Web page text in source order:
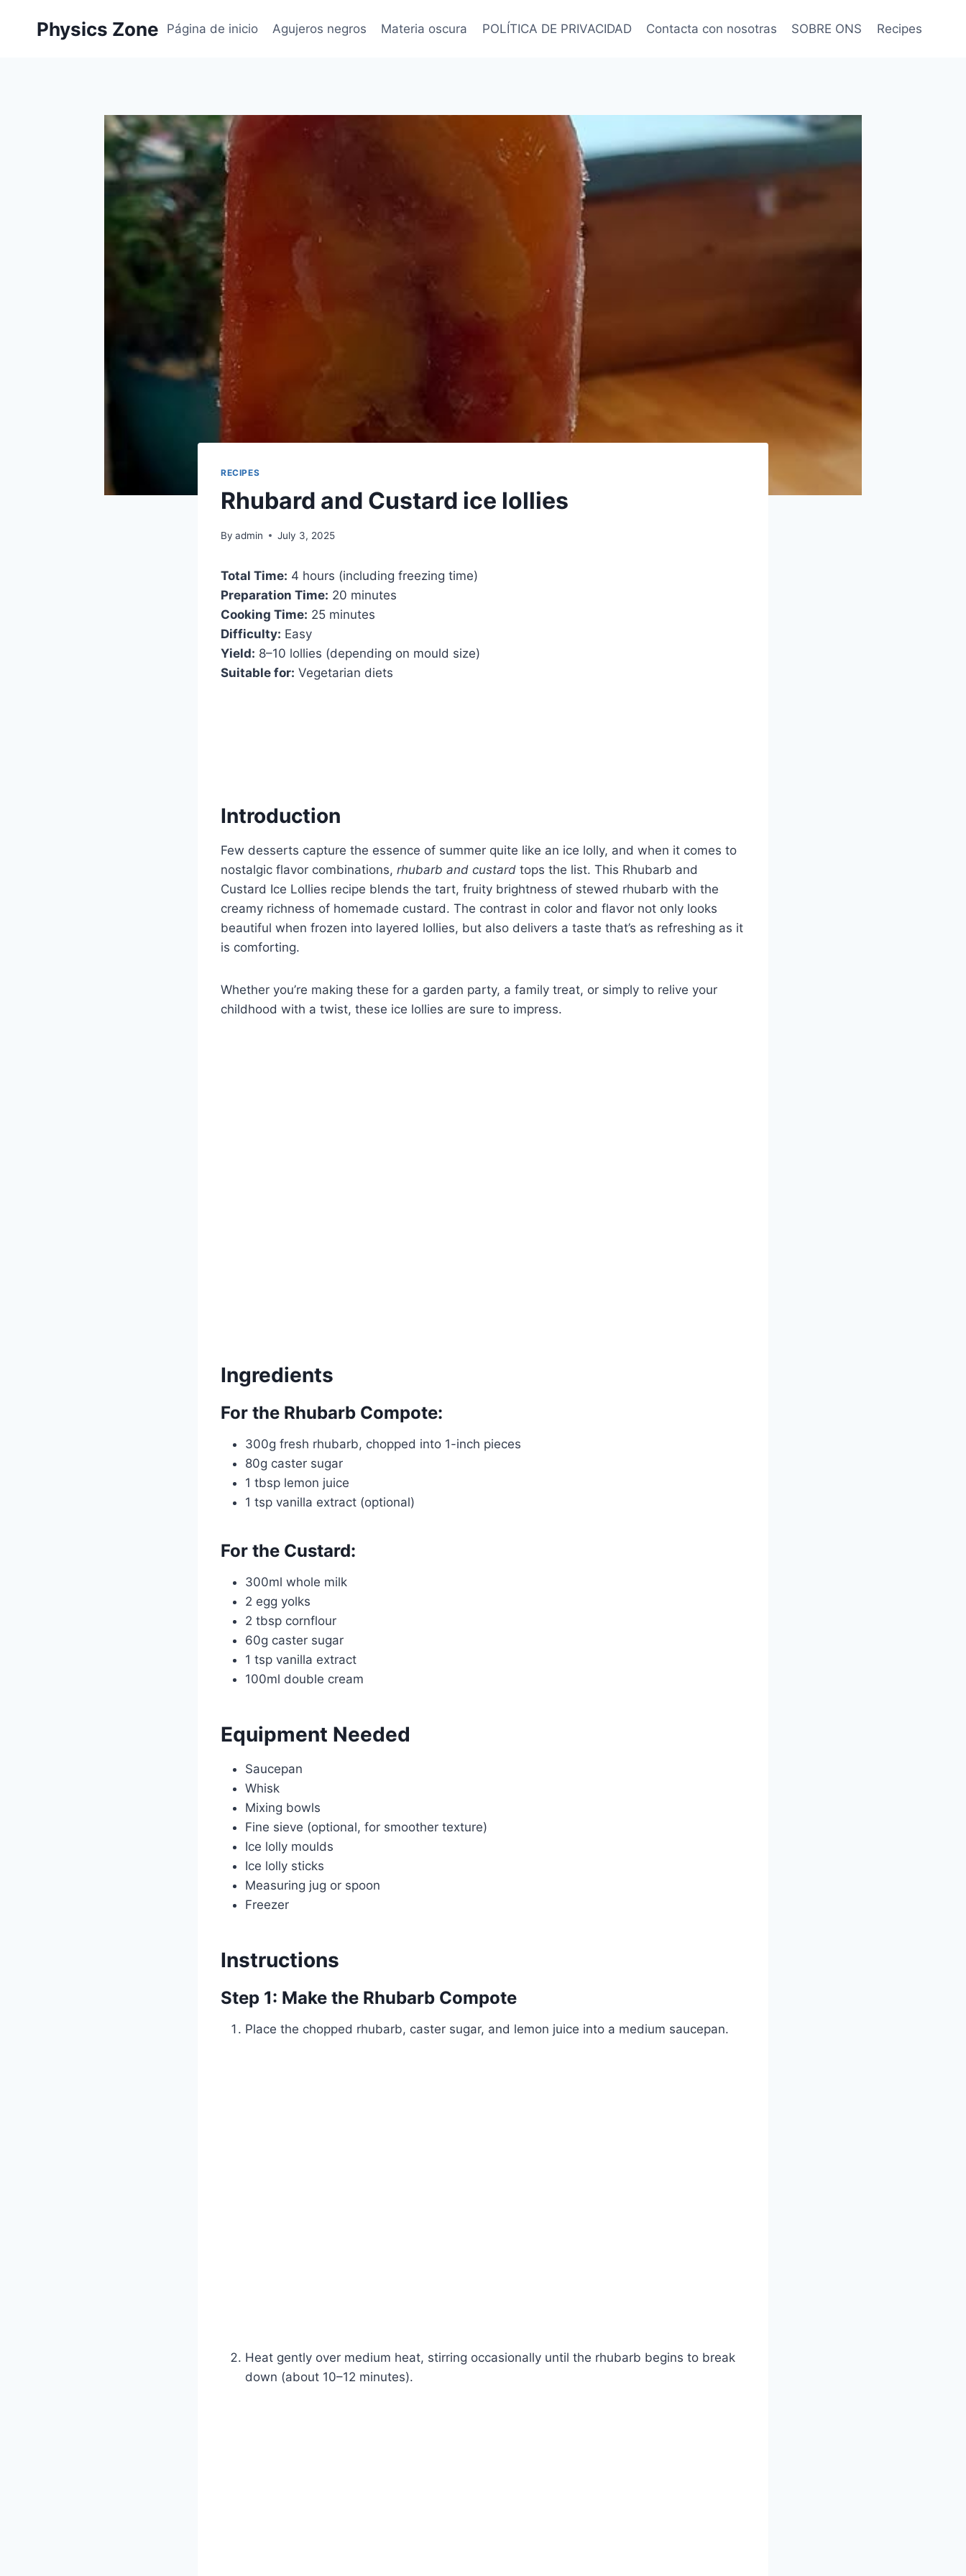
Physics Zone Página de inicio Agujeros negros Materia oscura POLÍTICA DE PRIVACIDAD Contacta con nosotras SOBRE ONS Recipes
RECIPES
Rhubard and Custard ice lollies
By admin July 3, 2025
Total Time: 4 hours (including freezing time)
Preparation Time: 20 minutes
Cooking Time: 25 minutes
Difficulty: Easy
Yield: 8–10 lollies (depending on mould size)
Suitable for: Vegetarian diets
Introduction
Few desserts capture the essence of summer quite like an ice lolly, and when it comes to
nostalgic flavor combinations, rhubarb and custard tops the list. This Rhubarb and
Custard Ice Lollies recipe blends the tart, fruity brightness of stewed rhubarb with the
creamy richness of homemade custard. The contrast in color and flavor not only looks
beautiful when frozen into layered lollies, but also delivers a taste that’s as refreshing as it
is comforting.
Whether you’re making these for a garden party, a family treat, or simply to relive your
childhood with a twist, these ice lollies are sure to impress.
Ingredients
For the Rhubarb Compote:
300g fresh rhubarb, chopped into 1-inch pieces
80g caster sugar
1 tbsp lemon juice
1 tsp vanilla extract (optional)
For the Custard:
300ml whole milk
2 egg yolks
2 tbsp cornflour
60g caster sugar
1 tsp vanilla extract
100ml double cream
Equipment Needed
Saucepan
Whisk
Mixing bowls
Fine sieve (optional, for smoother texture)
Ice lolly moulds
Ice lolly sticks
Measuring jug or spoon
Freezer
Instructions
Step 1: Make the Rhubarb Compote
Place the chopped rhubarb, caster sugar, and lemon juice into a medium saucepan.
Heat gently over medium heat, stirring occasionally until the rhubarb begins to break
down (about 10–12 minutes).